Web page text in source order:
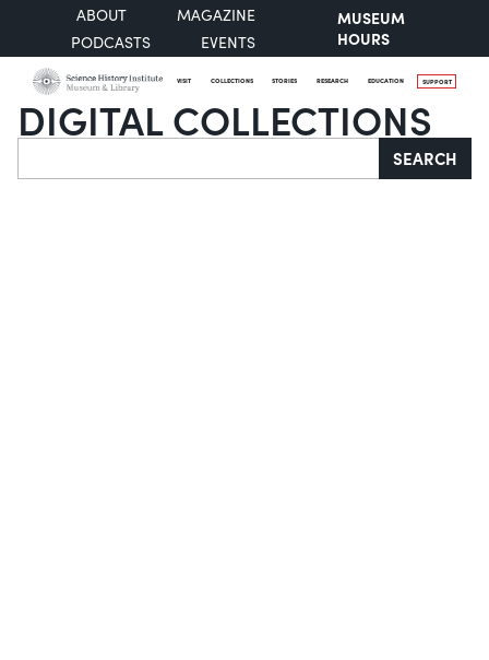
ABOUT
MAGAZINE
PODCASTS
EVENTS
MUSEUM
HOURS
VISIT COLLECTIONS STORIES RESEARCH EDUCATION SUPPORT
DIGITAL COLLECTIONS
Search SEARCH